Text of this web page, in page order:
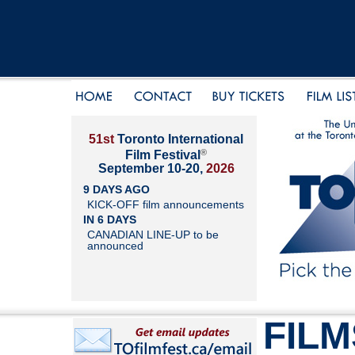
51st Toronto International
Film Festival ®
September 10-20, 2026
9 DAYS AGO
KICK-OFF film announcements
IN 6 DAYS
CANADIAN LINE-UP to be
announced